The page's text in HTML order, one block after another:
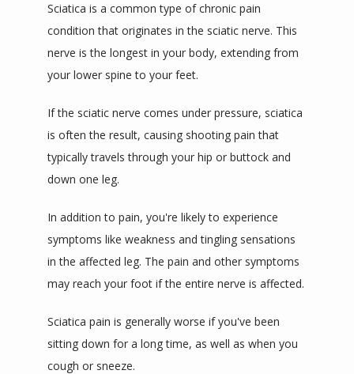
Sciatica is a common type of chronic pain
condition that originates in the sciatic nerve. This
nerve is the longest in your body, extending from
your lower spine to your feet.
If the sciatic nerve comes under pressure, sciatica
is often the result, causing shooting pain that
typically travels through your hip or buttock and
down one leg.
In addition to pain, you're likely to experience
symptoms like weakness and tingling sensations
in the affected leg. The pain and other symptoms
may reach your foot if the entire nerve is affected.
Sciatica pain is generally worse if you've been
sitting down for a long time, as well as when you
cough or sneeze.